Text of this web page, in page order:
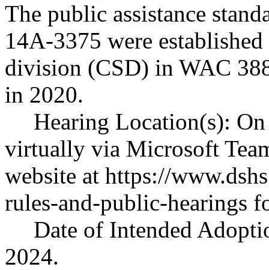
The public assistance
14A-3375 were
division (CSD) in WAC
in 2020.
Hearing Location(s):
virtually via Microsoft
website at https://
rules-and-public-hearings
Date of Intended
2024.